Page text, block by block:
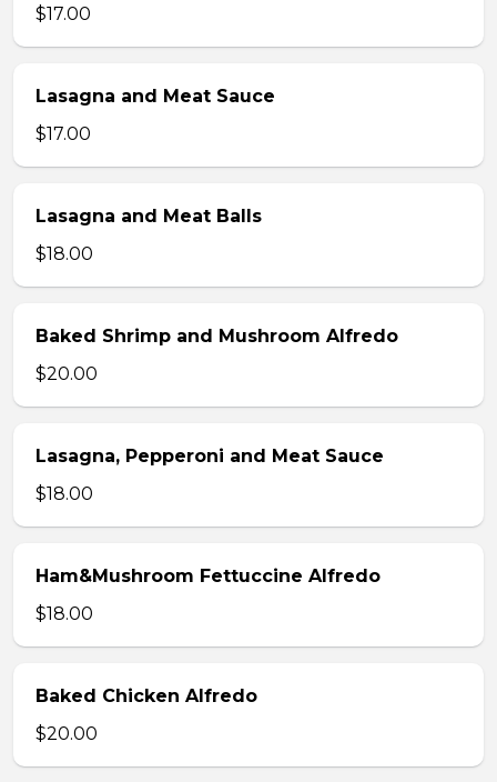
$17.00
Lasagna and Meat Sauce
$17.00
Lasagna and Meat Balls
$18.00
Baked Shrimp and Mushroom Alfredo
$20.00
Lasagna, Pepperoni and Meat Sauce
$18.00
Ham&Mushroom Fettuccine Alfredo
$18.00
Baked Chicken Alfredo
$20.00